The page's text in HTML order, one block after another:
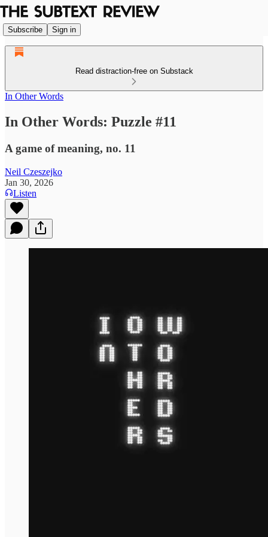
Subscribe Sign in
Read distraction-free on Substack
In Other Words
In Other Words: Puzzle #11
A game of meaning, no. 11
Neil Czeszejko
Jan 30, 2026
Listen